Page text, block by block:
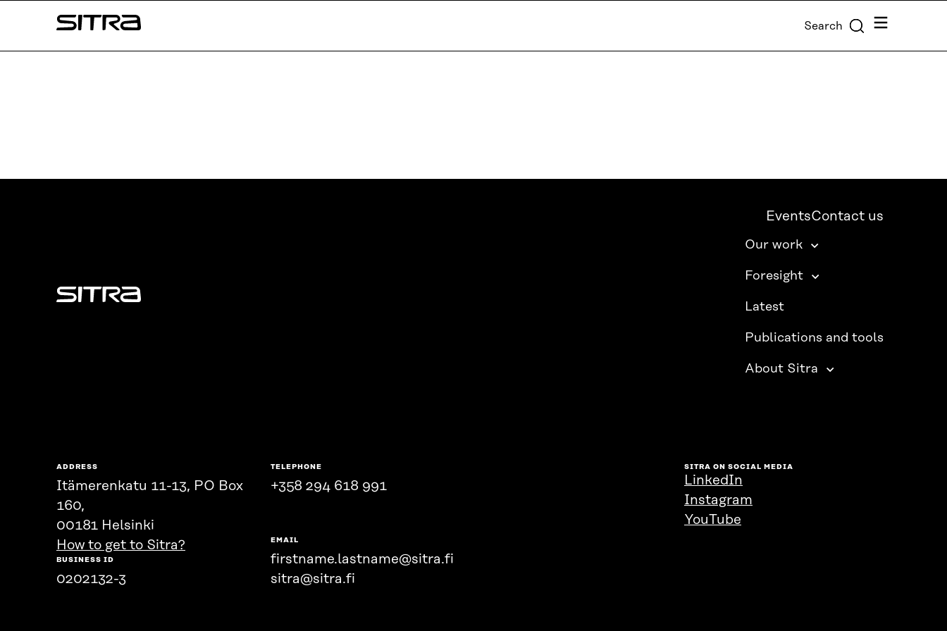
↓
Sitra Search Menu
Sitra
EventsContact us
Our work
Foresight
Latest
Publications and tools
About Sitra
ADDRESS
Itämerenkatu 11-13, PO Box
160,
00181 Helsinki
How to get to Sitra?
BUSINESS ID
0202132-3
TELEPHONE
+358 294 618 991
EMAIL
firstname.lastname@sitra.fi
sitra@sitra.fi
SITRA ON SOCIAL MEDIA
LinkedIn
Instagram
YouTube